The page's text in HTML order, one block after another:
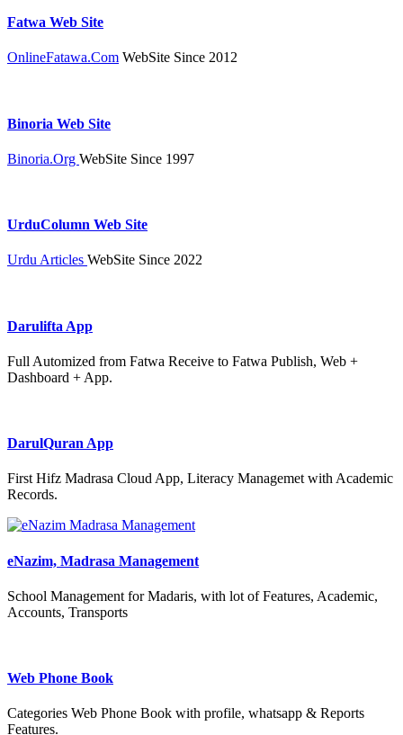
Fatwa Web Site
OnlineFatawa.Com WebSite Since 2012
Binoria Web Site
Binoria.Org WebSite Since 1997
UrduColumn Web Site
Urdu Articles WebSite Since 2022
Darulifta App
Full Automized from Fatwa Receive to Fatwa Publish, Web +
Dashboard + App.
DarulQuran App
First Hifz Madrasa Cloud App, Literacy Managemet with Academic
Records.
eNazim, Madrasa Management
School Management for Madaris, with lot of Features, Academic,
Accounts, Transports
Web Phone Book
Categories Web Phone Book with profile, whatsapp & Reports
Features.